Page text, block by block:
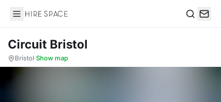
Hire Space
Circuit Bristol
Bristol·Show map